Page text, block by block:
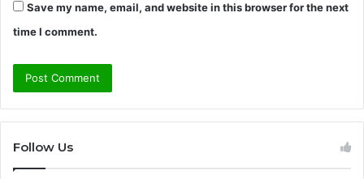
Save my name, email, and website in this browser for the next
time I comment.
Follow Us